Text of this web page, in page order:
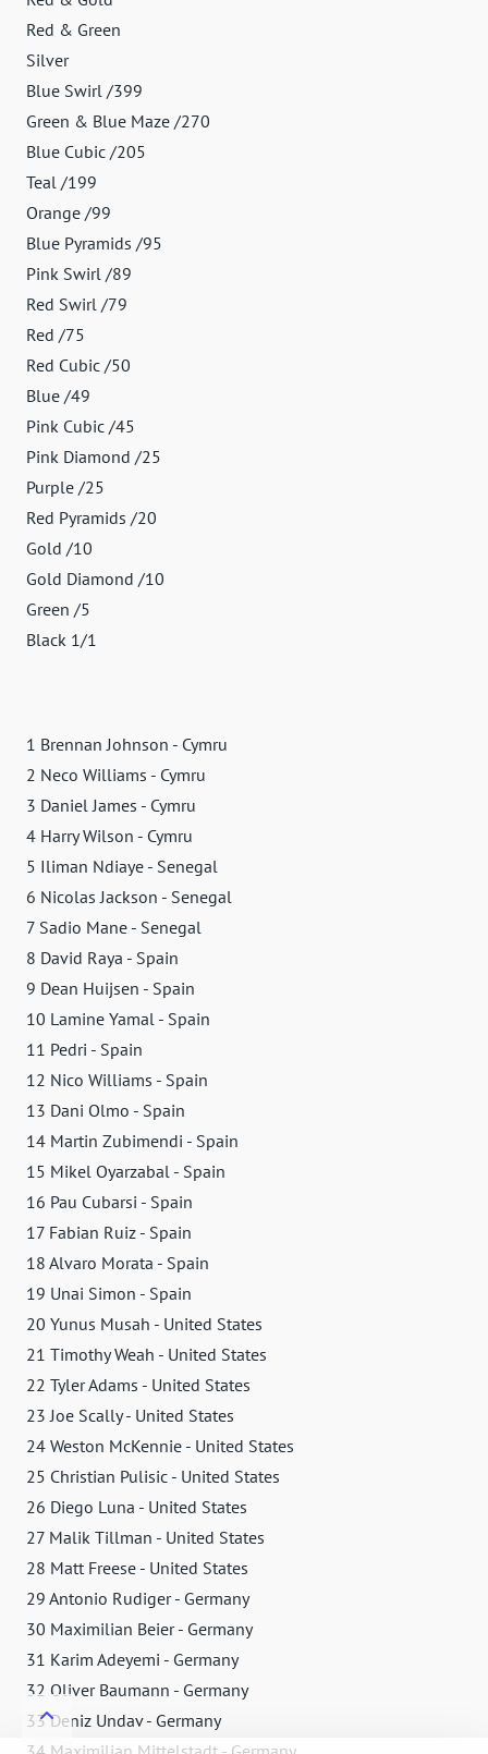
Red & Green
Silver
Blue Swirl /399
Green & Blue Maze /270
Blue Cubic /205
Teal /199
Orange /99
Blue Pyramids /95
Pink Swirl /89
Red Swirl /79
Red /75
Red Cubic /50
Blue /49
Pink Cubic /45
Pink Diamond /25
Purple /25
Red Pyramids /20
Gold /10
Gold Diamond /10
Green /5
Black 1/1
1 Brennan Johnson - Cymru
2 Neco Williams - Cymru
3 Daniel James - Cymru
4 Harry Wilson - Cymru
5 Iliman Ndiaye - Senegal
6 Nicolas Jackson - Senegal
7 Sadio Mane - Senegal
8 David Raya - Spain
9 Dean Huijsen - Spain
10 Lamine Yamal - Spain
11 Pedri - Spain
12 Nico Williams - Spain
13 Dani Olmo - Spain
14 Martin Zubimendi - Spain
15 Mikel Oyarzabal - Spain
16 Pau Cubarsi - Spain
17 Fabian Ruiz - Spain
18 Alvaro Morata - Spain
19 Unai Simon - Spain
20 Yunus Musah - United States
21 Timothy Weah - United States
22 Tyler Adams - United States
23 Joe Scally - United States
24 Weston McKennie - United States
25 Christian Pulisic - United States
26 Diego Luna - United States
27 Malik Tillman - United States
28 Matt Freese - United States
29 Antonio Rudiger - Germany
30 Maximilian Beier - Germany
31 Karim Adeyemi - Germany
32 Oliver Baumann - Germany
33 Deniz Undav - Germany